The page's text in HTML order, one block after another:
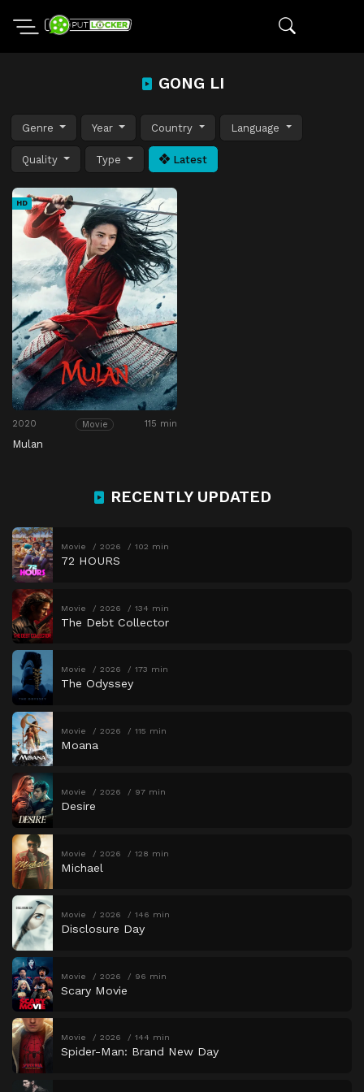
GONG LI
Genre Year Country Language
Quality Type Latest
HD
2020 Movie 115 min
Mulan
RECENTLY UPDATED
Movie 2026 102 min
72 HOURS
Movie 2026 134 min
The Debt Collector
Movie 2026 173 min
The Odyssey
Movie 2026 115 min
Moana
Movie 2026 97 min
Desire
Movie 2026 128 min
Michael
Movie 2026 146 min
Disclosure Day
Movie 2026 96 min
Scary Movie
Movie 2026 144 min
Spider-Man: Brand New Day